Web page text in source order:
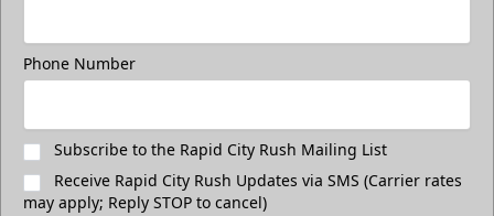
Phone Number
Subscribe to the Rapid City Rush Mailing List
Receive Rapid City Rush Updates via SMS (Carrier rates
may apply; Reply STOP to cancel)